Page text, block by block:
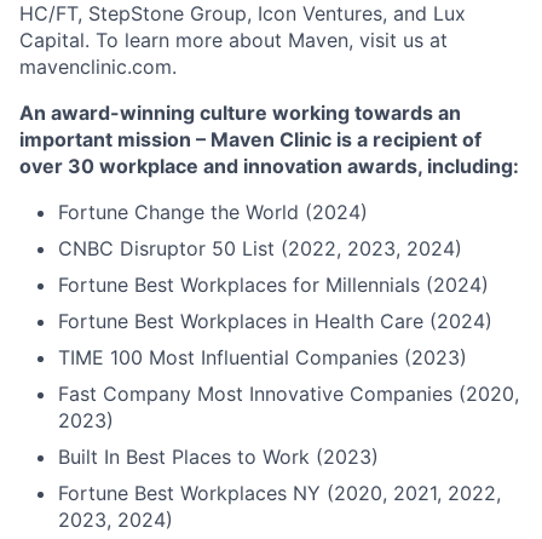
HC/FT, StepStone Group, Icon Ventures, and Lux
Capital. To learn more about Maven, visit us at
mavenclinic.com.
An award-winning culture working towards an
important mission – Maven Clinic is a recipient of
over 30 workplace and innovation awards, including:
Fortune Change the World (2024)
CNBC Disruptor 50 List (2022, 2023, 2024)
Fortune Best Workplaces for Millennials (2024)
Fortune Best Workplaces in Health Care (2024)
TIME 100 Most Influential Companies (2023)
Fast Company Most Innovative Companies (2020,
2023)
Built In Best Places to Work (2023)
Fortune Best Workplaces NY (2020, 2021, 2022,
2023, 2024)